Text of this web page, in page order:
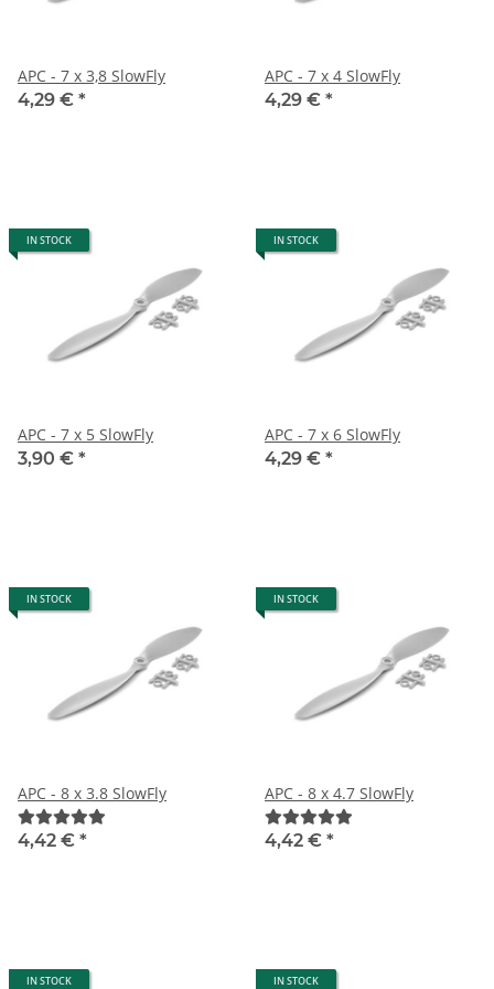
APC - 7 x 3,8 SlowFly
4,29 € *
APC - 7 x 4 SlowFly
4,29 € *
IN STOCK
APC - 7 x 5 SlowFly
3,90 € *
IN STOCK
APC - 7 x 6 SlowFly
4,29 € *
IN STOCK
APC - 8 x 3.8 SlowFly
4,42 € *
IN STOCK
APC - 8 x 4.7 SlowFly
4,42 € *
IN STOCK IN STOCK